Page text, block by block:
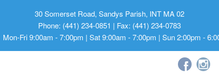
30 Somerset Road, Sandys Parish, INT MA 02
Phone: (441) 234-0851 | Fax: (441) 234-0783
Mon-Fri 9:00am - 7:00pm | Sat 9:00am - 7:00pm | Sun 2:00pm -